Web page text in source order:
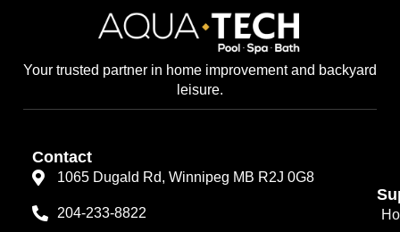
Your trusted partner in home improvement and backyard
leisure.
Contact
1065 Dugald Rd, Winnipeg MB R2J 0G8
204-233-8822